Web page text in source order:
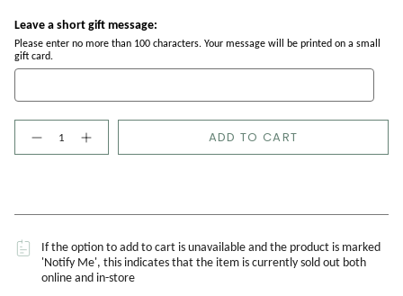
Leave a short gift message:
Please enter no more than 100 characters. Your message will be printed on a small
gift card.
ADD TO CART
If the option to add to cart is unavailable and the product is marked
'Notify Me', this indicates that the item is currently sold out both
online and in-store